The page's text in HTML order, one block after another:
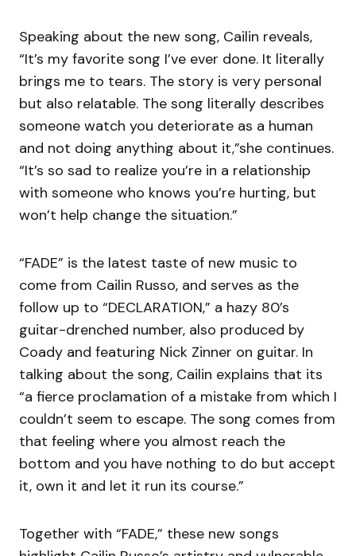
Speaking about the new song, Cailin reveals,
“It’s my favorite song I’ve ever done. It literally
brings me to tears. The story is very personal
but also relatable. The song literally describes
someone watch you deteriorate as a human
and not doing anything about it,”she continues.
“It’s so sad to realize you’re in a relationship
with someone who knows you’re hurting, but
won’t help change the situation.”
“FADE” is the latest taste of new music to
come from Cailin Russo, and serves as the
follow up to “DECLARATION,” a hazy 80’s
guitar-drenched number, also produced by
Coady and featuring Nick Zinner on guitar. In
talking about the song, Cailin explains that its
“a fierce proclamation of a mistake from which I
couldn’t seem to escape. The song comes from
that feeling where you almost reach the
bottom and you have nothing to do but accept
it, own it and let it run its course.”
Together with “FADE,” these new songs